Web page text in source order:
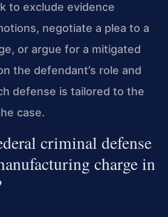
to exclude evidence
negotiate a plea to a
or argue for a mitigated
the defendant’s role and
defense is tailored to the
case.
criminal defense
charge in